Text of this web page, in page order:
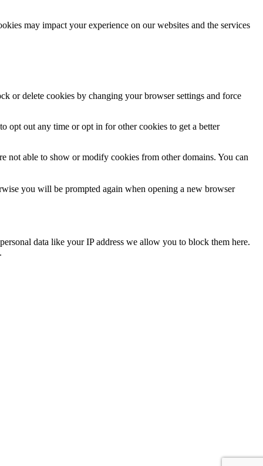
may impact your experience on our websites and the services
or delete cookies by changing your browser settings and force
opt out any time or opt in for other cookies to get a better
not able to show or modify cookies from other domains. You can
you will be prompted again when opening a new browser
data like your IP address we allow you to block them here.